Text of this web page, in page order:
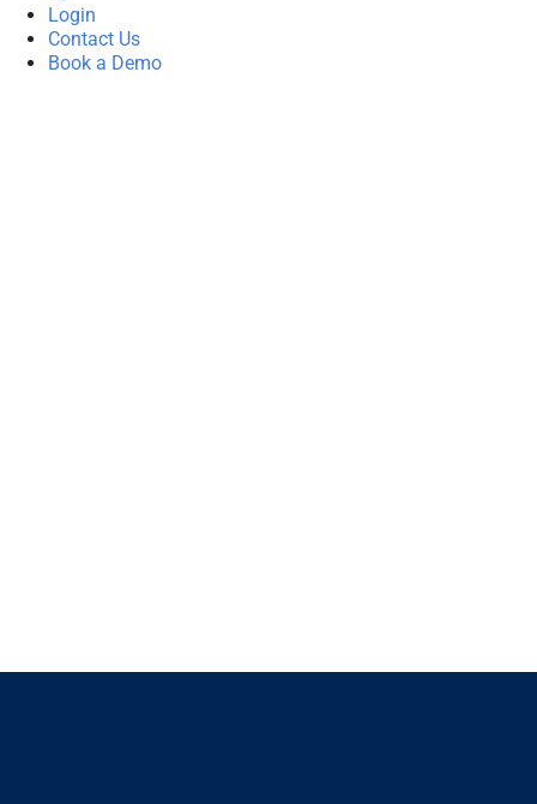
Login
Contact Us
Book a Demo